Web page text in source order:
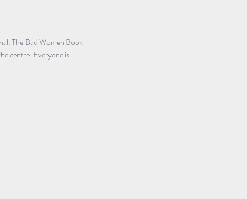
The Bad Women Book
centre. Everyone is